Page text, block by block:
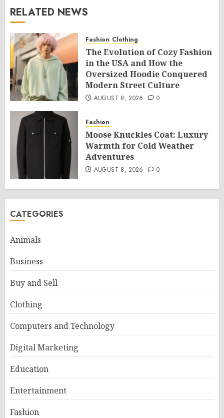
RELATED NEWS
Fashion Clothing
The Evolution of Cozy Fashion
in the USA and How the
Oversized Hoodie Conquered
Modern Street Culture
AUGUST 8, 2026 0
Fashion
Moose Knuckles Coat: Luxury
Warmth for Cold Weather
Adventures
AUGUST 8, 2026 0
CATEGORIES
Animals
Business
Buy and Sell
Clothing
Computers and Technology
Digital Marketing
Education
Entertainment
Fashion